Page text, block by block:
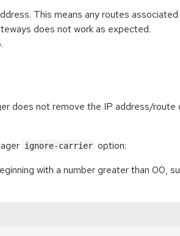
This means any routes
does not work as expected.
does not remove the IP address/
ignore-carrier option:
with a number greater than 00,